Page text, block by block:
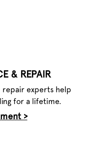
& REPAIR
repair experts help
for a lifetime.
>